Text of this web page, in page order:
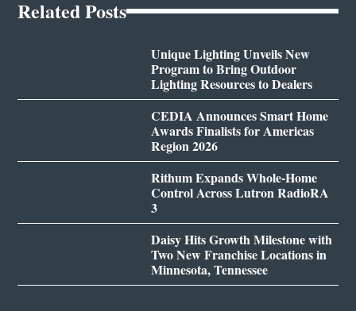
Related Posts
Unique Lighting Unveils New
Program to Bring Outdoor
Lighting Resources to Dealers
CEDIA Announces Smart Home
Awards Finalists for Americas
Region 2026
Rithum Expands Whole-Home
Control Across Lutron RadioRA
3
Daisy Hits Growth Milestone with
Two New Franchise Locations in
Minnesota, Tennessee